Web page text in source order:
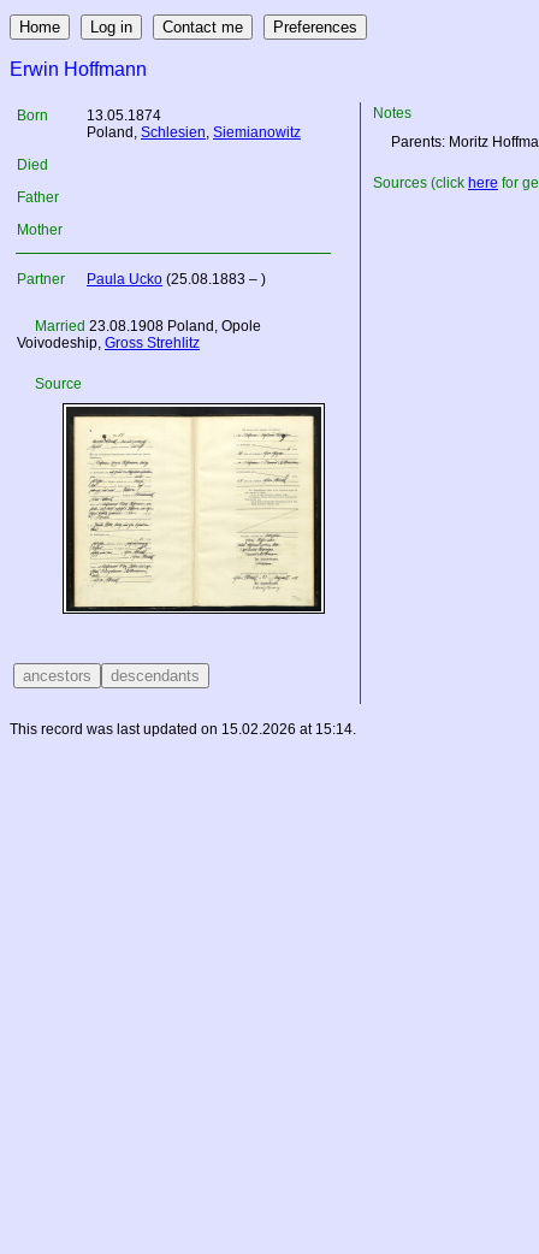
Erwin Hoffmann
Born
13.05.1874
Poland , Schlesien, Siemianowitz
Died
Father
Mother
Partner Paula Ucko (25.08.1883 – )
Married 23.08.1908 Poland , Opole
Voivodeship, Gross Strehlitz
Source
Notes
Parents: Moritz
Sources (click here for
This record was last updated on 15.02.2026 at 15:14.